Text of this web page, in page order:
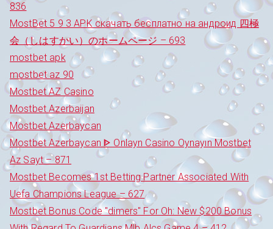
836
MostBet 5 9 3 APK скачать бесплатно на андроид 四極
会（しはすかい）のホームページ – 693
mostbet apk
mostbet az 90
Mostbet AZ Casino
Mostbet Azerbaijan
Mostbet Azerbaycan
Mostbet Azerbaycan ᐈ Onlayn Casino Oynayın Mostbet
Az Sayt – 871
Mostbet Becomes 1st Betting Partner Associated With
Uefa Champions League – 627
Mostbet Bonus Code "dimers" For Oh: New $200 Bonus